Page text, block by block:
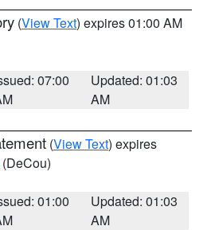
(View Text) expires 01:00 AM
07:00
Updated: 01:03
AM
(View Text) expires
(DeCou)
01:00
Updated: 01:03
AM